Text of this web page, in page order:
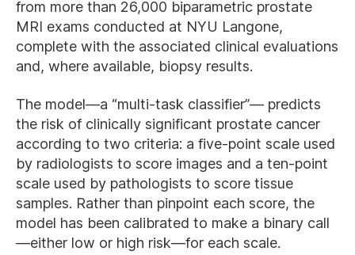
from more than 26,000 biparametric prostate
MRI exams conducted at NYU Langone,
complete with the associated clinical evaluations
and, where available, biopsy results.
The model—a “multi-task classifier”— predicts
the risk of clinically significant prostate cancer
according to two criteria: a five-point scale used
by radiologists to score images and a ten-point
scale used by pathologists to score tissue
samples. Rather than pinpoint each score, the
model has been calibrated to make a binary call
—either low or high risk—for each scale.